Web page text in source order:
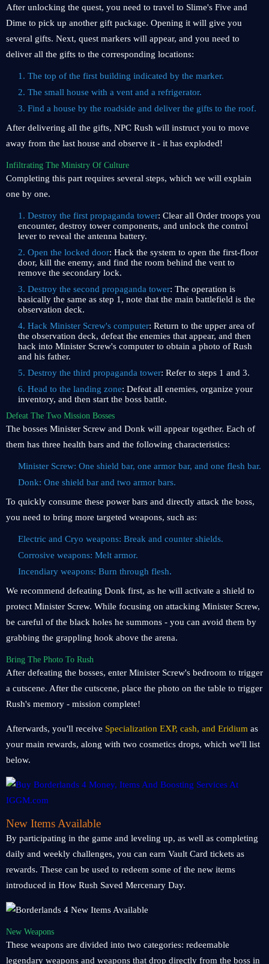
After unlocking the quest, you need to travel to Slime's Five and
Dime to pick up another gift package. Opening it will give you
several gifts. Next, quest markers will appear, and you need to
deliver all the gifts to the corresponding locations:
1. The top of the first building indicated by the marker.
2. The small house with a vent and a refrigerator.
3. Find a house by the roadside and deliver the gifts to the roof.
After delivering all the gifts, NPC Rush will instruct you to move
away from the last house and observe it - it has exploded!
Infiltrating The Ministry Of Culture
Completing this part requires several steps, which we will explain
one by one.
1. Destroy the first propaganda tower: Clear all Order troops you
encounter, destroy tower components, and unlock the control
lever to reveal the antenna battery.
2. Open the locked door: Hack the system to open the first-floor
door, kill the enemy, and find the room behind the vent to
remove the secondary lock.
3. Destroy the second propaganda tower: The operation is
basically the same as step 1, note that the main battlefield is the
observation deck.
4. Hack Minister Screw's computer: Return to the upper area of ​​
the observation deck, defeat the enemies that appear, and then
hack into Minister Screw's computer to obtain a photo of Rush
and his father.
5. Destroy the third propaganda tower: Refer to steps 1 and 3.
6. Head to the landing zone: Defeat all enemies, organize your
inventory, and then start the boss battle.
Defeat The Two Mission Bosses
The bosses Minister Screw and Donk will appear together. Each of
them has three health bars and the following characteristics:
Minister Screw: One shield bar, one armor bar, and one flesh bar.
Donk: One shield bar and two armor bars.
To quickly consume these power bars and directly attack the boss,
you need to bring more targeted weapons, such as:
Electric and Cryo weapons: Break and counter shields.
Corrosive weapons: Melt armor.
Incendiary weapons: Burn through flesh.
We recommend defeating Donk first, as he will activate a shield to
protect Minister Screw. While focusing on attacking Minister Screw,
be careful of the black holes he summons - you can avoid them by
grabbing the grappling hook above the arena.
Bring The Photo To Rush
After defeating the bosses, enter Minister Screw's bedroom to trigger
a cutscene. After the cutscene, place the photo on the table to trigger
Rush's memory - mission complete!
Afterwards, you'll receive Specialization EXP, cash, and Eridium as
your main rewards, along with two cosmetics drops, which we'll list
below.
New Items Available
By participating in the game and leveling up, as well as completing
daily and weekly challenges, you can earn Vault Card tickets as
rewards. These can be used to redeem some of the new items
introduced in How Rush Saved Mercenary Day.
New Weapons
These weapons are divided into two categories: redeemable
legendary weapons and weapons that drop directly from the boss in